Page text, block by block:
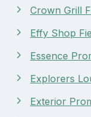
Crown Grill
Effy Shop
Essence
Explorers
Exterior